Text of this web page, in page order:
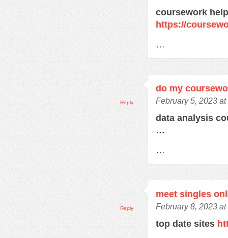
coursework
https://
…
do my
February 5, 2023 at
data analysis
…
…
Reply
meet singles
February 8, 2023 at
top date sites
Reply